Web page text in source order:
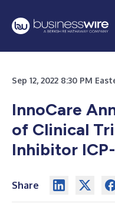
Sep 12, 2022 8:30 PM
InnoCare
of Clinical
Inhibitor
Share